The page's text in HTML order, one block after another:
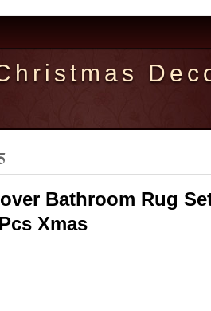
Bathroom Rug
Xmas